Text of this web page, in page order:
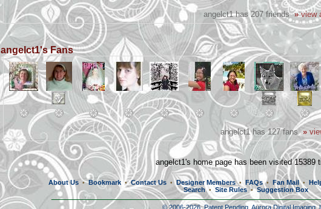
angelct1 has 207 friends »view
angelct1's Fans
angelct1 has 127 fans »
angelct1's home page has been visited 15389
About Us • Bookmark • Contact Us • Designer Members • FAQs • Fan Mail •
Search • Site Rules • Suggestion Box
© 2006-2026, Patent Pending, Aurora Digital Imaging,